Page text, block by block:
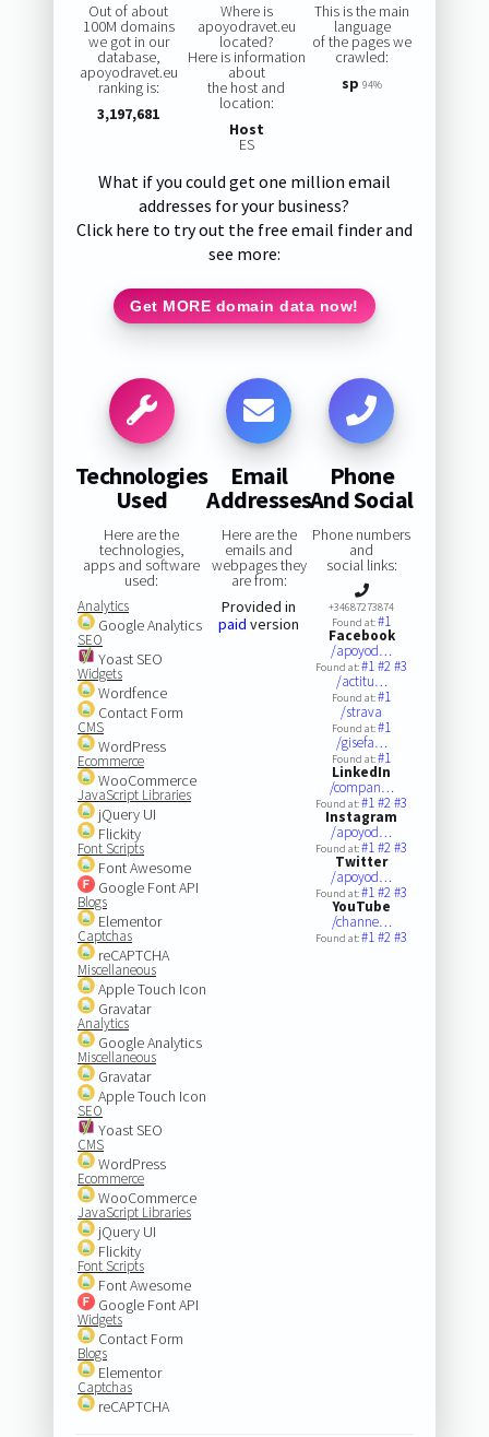
Out of about
100M domains
we got in our
database,
apoyodravet.eu
ranking is:
3,197,681
Where is
apoyodravet.eu
located?
Here is information
about
the host and
location:
Host
ES
This is the main
language
of the pages we
crawled:
sp 94%
What if you could get one million email
addresses for your business?
Click here to try out the free email finder and
see more:
Get MORE domain data now!
Technologies
Used
Here are the
technologies,
apps and software
used:
Analytics
Google Analytics
SEO
Yoast SEO
Widgets
Wordfence
Contact Form
CMS
WordPress
Ecommerce
WooCommerce
JavaScript Libraries
jQuery UI
Flickity
Font Scripts
Font Awesome
Google Font API
Blogs
Elementor
Captchas
reCAPTCHA
Miscellaneous
Apple Touch Icon
Gravatar
Analytics
Google Analytics
Miscellaneous
Gravatar
Apple Touch Icon
SEO
Yoast SEO
CMS
WordPress
Ecommerce
WooCommerce
JavaScript Libraries
jQuery UI
Flickity
Font Scripts
Font Awesome
Google Font API
Widgets
Contact Form
Blogs
Elementor
Captchas
reCAPTCHA
Email
Addresses
Here are the
emails and
webpages they
are from:
Provided in
paid version
Phone
And Social
Phone numbers
and
social links:
+34687273874
Found at:#1
Facebook
/apoyod…
Found at:#1#2#3
/actitu…
Found at:#1
/strava
Found at:#1
/gisefa…
Found at:#1
LinkedIn
/compan…
Found at:#1#2#3
Instagram
/apoyod…
Found at:#1#2#3
Twitter
/apoyod…
Found at:#1#2#3
YouTube
/channe…
Found at:#1#2#3